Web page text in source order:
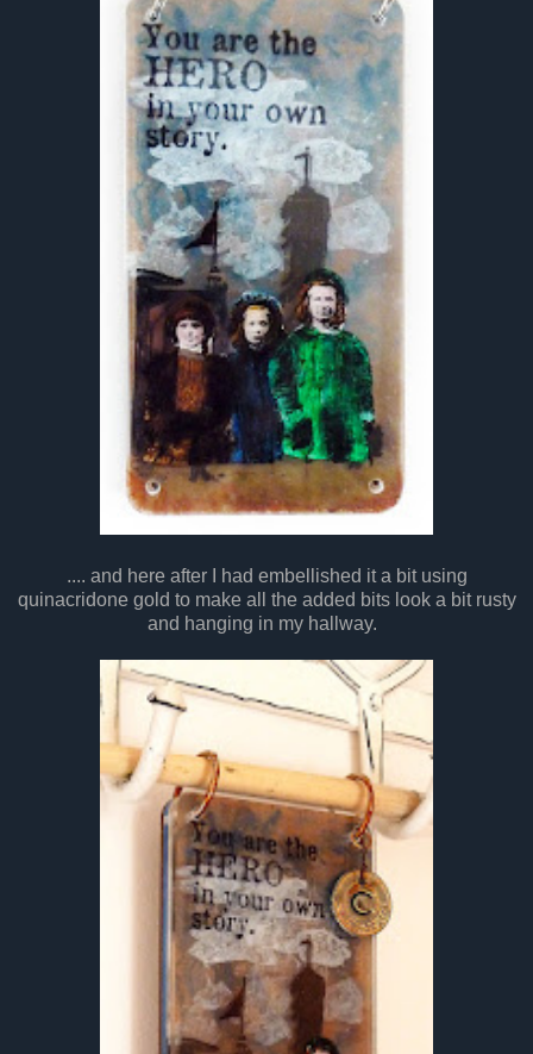
.... and here after I had embellished it a bit using
quinacridone gold to make all the added bits look a bit rusty
and hanging in my hallway.